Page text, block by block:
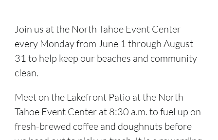
Join us at the North Tahoe Event Center
every Monday from June 1 through August
31 to help keep our beaches and community
clean.
Meet on the Lakefront Patio at the North
Tahoe Event Center at 8:30 a.m. to fuel up on
fresh-brewed coffee and doughnuts before